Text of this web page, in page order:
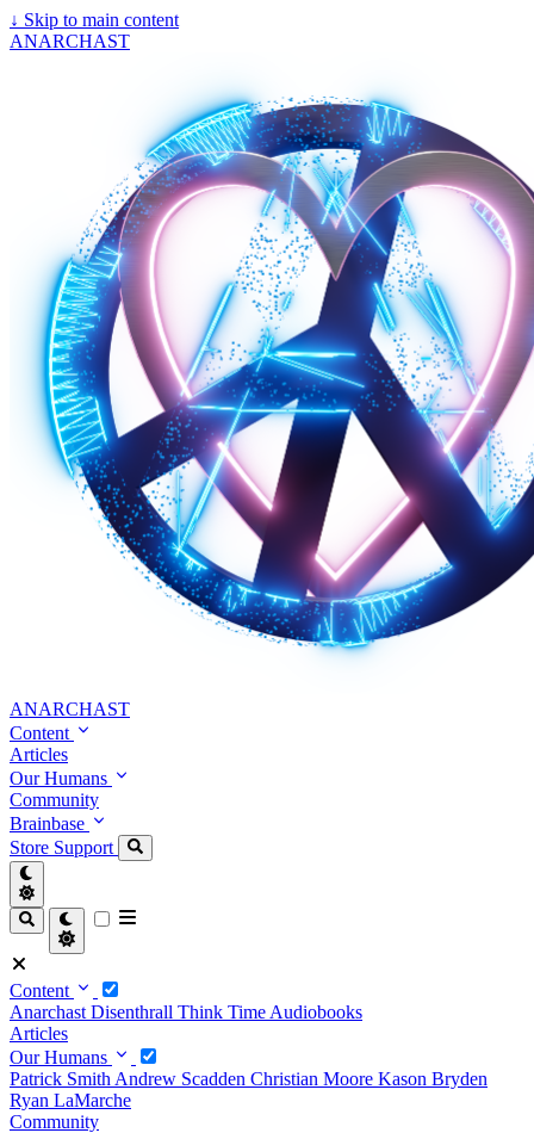
↓ Skip to main content
ANARCHAST
ANARCHAST
Content
Articles
Our Humans
Community
Brainbase
Store Support
Content
Anarchast Disenthrall Think Time Audiobooks
Articles
Our Humans
Patrick Smith Andrew Scadden Christian Moore Kason Bryden
Ryan LaMarche
Community